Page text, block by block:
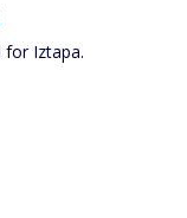
for Iztapa.